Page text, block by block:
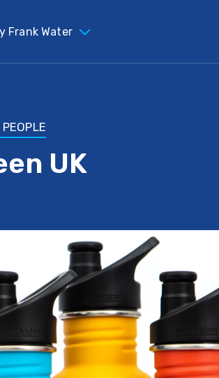
Frank Water
PEOPLE
UK